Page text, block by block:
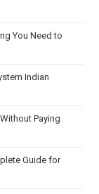
You Need to
Indian
Paying
Guide for